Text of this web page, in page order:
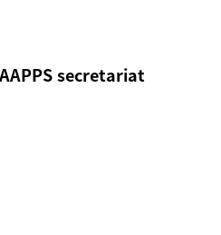
secretariat